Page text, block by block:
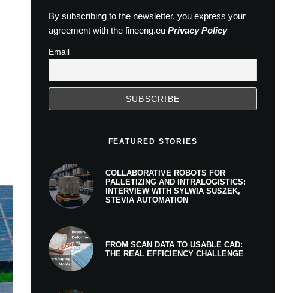
By subscribing to the newsletter, you express your
agreement with the fineeng.eu Privacy Policy
Email
FEATURED STORIES
COLLABORATIVE ROBOTS FOR
PALLETIZING AND INTRALOGISTICS:
INTERVIEW WITH SYLWIA SUSZEK,
STEVIA AUTOMATION
FROM SCAN DATA TO USABLE CAD:
THE REAL EFFICIENCY CHALLENGE